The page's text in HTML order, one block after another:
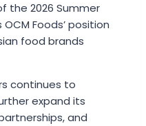
the 2026 Summer
Foods’ position
food brands
continues to
expand its
and